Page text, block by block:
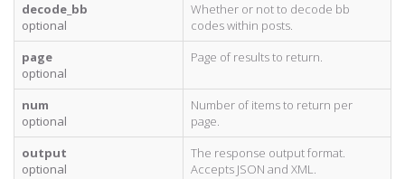
decode_bb
optional
Whether or not to decode bb
codes within posts.
page
optional
Page of results to return.
num
optional
Number of items to return per
page.
output
optional
The response output format.
Accepts JSON and XML.